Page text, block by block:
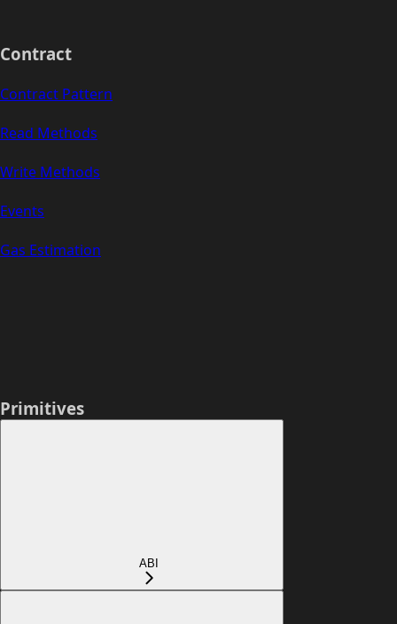
Contract
Contract Pattern
Read Methods
Write Methods
Events
Gas Estimation
Primitives
ABI